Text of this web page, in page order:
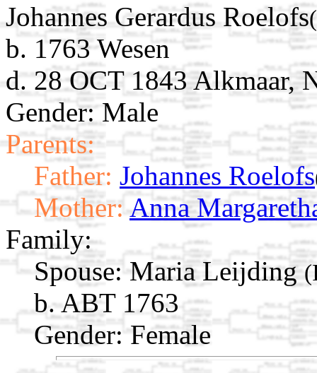
Johannes Gerardus Roelofs
b. 1763 Wesen
d. 28 OCT 1843 Alkmaar,
Gender: Male
Parents:
Father: Johannes Roelofs
Mother: Anna
Family:
Spouse: Maria Leijding
b. ABT 1763
Gender: Female